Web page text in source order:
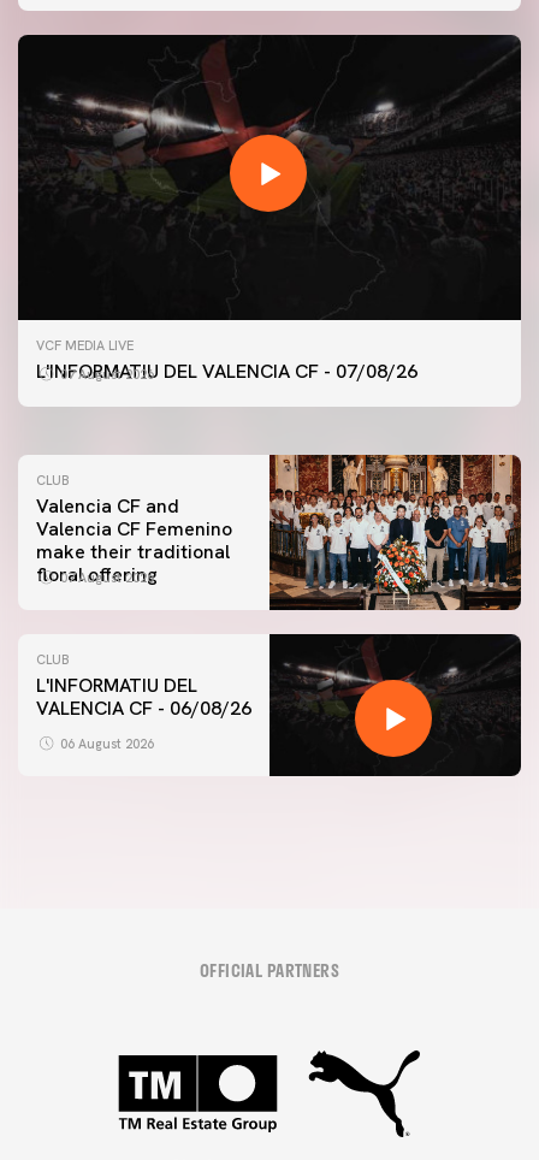
VCF MEDIA LIVE
L'INFORMATIU DEL VALENCIA CF - 07/08/26
07 August 2026
FIRST TEAM
VALENCIA CF TRAINING SESSION 7/8/2026
CLUB
Valencia CF and
Valencia CF Femenino
make their traditional
floral offering
07 August 2026
CLUB
L'INFORMATIU DEL
VALENCIA CF - 06/08/26
06 August 2026
FIRST TEAM
VALENCIA CF TRAINING SESSION 6/8/2026
OFFICIAL PARTNERS